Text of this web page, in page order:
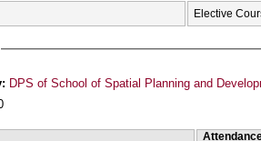
Elective
DPS of School of Spatial Planning and